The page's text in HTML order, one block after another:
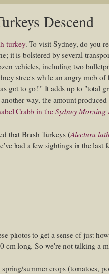
Descend
turkey. To visit Sydney, do you
it is bolstered by several
vehicles, including two
streets while an angry mob
got to go!'" It adds up to "total
way, the amount
Crabb in theSydney Morning
that Brush Turkeys (Alectura
had a few sightings in the
photos to get a sense of just
cm long. So we're not talking a
summer crops (tomatoes,